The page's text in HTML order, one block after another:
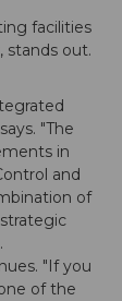
facilities
stands out.
"The
in
and
of
"If you
of the